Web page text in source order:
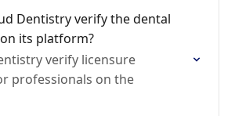
Dentistry verify the dental
its platform?
verify licensure
professionals on the